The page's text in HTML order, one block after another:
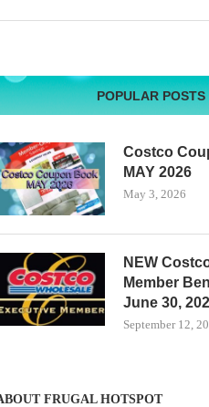
POPULAR POSTS
Costco
MAY 2026
May 3, 2026
NEW
Member
June 30,
September 12,
FRUGAL HOTSPOT